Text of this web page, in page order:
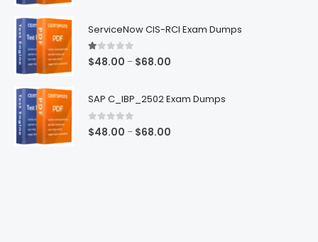
ServiceNow CIS-RCI Exam Dumps
1.00out of 5
$48.00 – $68.00
SAP C_IBP_2502 Exam Dumps
0out of 5
$48.00 – $68.00